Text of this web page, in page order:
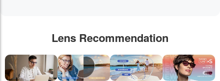
Lens Recommendation